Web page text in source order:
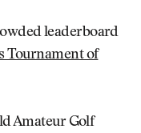
leaderboard
Tournament of
Amateur Golf